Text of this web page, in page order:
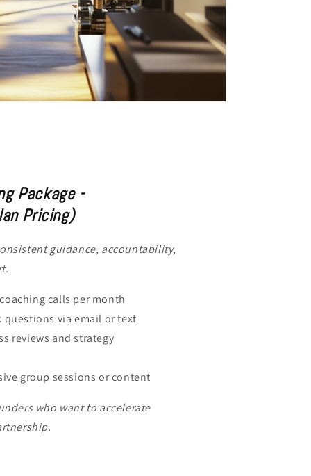
Package -
Pricing)
guidance, accountability,
calls per month
via email or text
reviews and strategy
group sessions or content
who want to accelerate